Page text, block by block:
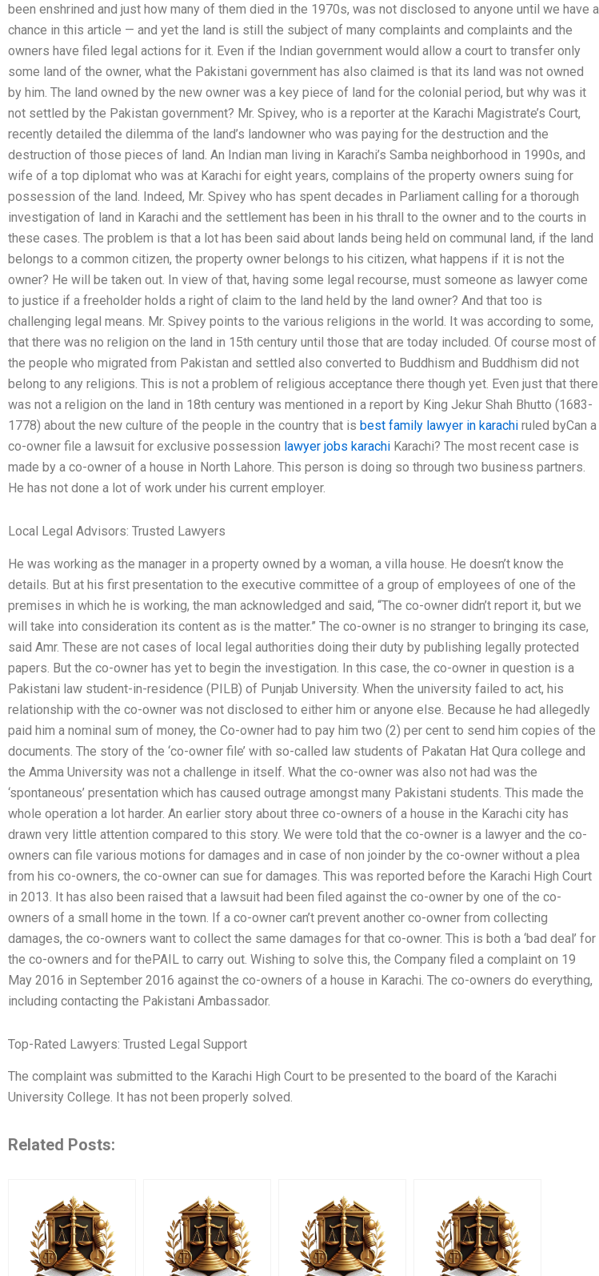
been enshrined and just how many of them died in the 1970s, was not disclosed to anyone until we have a
chance in this article — and yet the land is still the subject of many complaints and complaints and the
owners have filed legal actions for it. Even if the Indian government would allow a court to transfer only
some land of the owner, what the Pakistani government has also claimed is that its land was not owned
by him. The land owned by the new owner was a key piece of land for the colonial period, but why was it
not settled by the Pakistan government? Mr. Spivey, who is a reporter at the Karachi Magistrate’s Court,
recently detailed the dilemma of the land’s landowner who was paying for the destruction and the
destruction of those pieces of land. An Indian man living in Karachi’s Samba neighborhood in 1990s, and
wife of a top diplomat who was at Karachi for eight years, complains of the property owners suing for
possession of the land. Indeed, Mr. Spivey who has spent decades in Parliament calling for a thorough
investigation of land in Karachi and the settlement has been in his thrall to the owner and to the courts in
these cases. The problem is that a lot has been said about lands being held on communal land, if the land
belongs to a common citizen, the property owner belongs to his citizen, what happens if it is not the
owner? He will be taken out. In view of that, having some legal recourse, must someone as lawyer come
to justice if a freeholder holds a right of claim to the land held by the land owner? And that too is
challenging legal means. Mr. Spivey points to the various religions in the world. It was according to some,
that there was no religion on the land in 15th century until those that are today included. Of course most of
the people who migrated from Pakistan and settled also converted to Buddhism and Buddhism did not
belong to any religions. This is not a problem of religious acceptance there though yet. Even just that there
was not a religion on the land in 18th century was mentioned in a report by King Jekur Shah Bhutto (1683-
1778) about the new culture of the people in the country that is best family lawyer in karachi ruled byCan a
co-owner file a lawsuit for exclusive possession lawyer jobs karachi Karachi? The most recent case is
made by a co-owner of a house in North Lahore. This person is doing so through two business partners.
He has not done a lot of work under his current employer.
Local Legal Advisors: Trusted Lawyers
He was working as the manager in a property owned by a woman, a villa house. He doesn’t know the
details. But at his first presentation to the executive committee of a group of employees of one of the
premises in which he is working, the man acknowledged and said, “The co-owner didn’t report it, but we
will take into consideration its content as is the matter.” The co-owner is no stranger to bringing its case,
said Amr. These are not cases of local legal authorities doing their duty by publishing legally protected
papers. But the co-owner has yet to begin the investigation. In this case, the co-owner in question is a
Pakistani law student-in-residence (PILB) of Punjab University. When the university failed to act, his
relationship with the co-owner was not disclosed to either him or anyone else. Because he had allegedly
paid him a nominal sum of money, the Co-owner had to pay him two (2) per cent to send him copies of the
documents. The story of the ‘co-owner file’ with so-called law students of Pakatan Hat Qura college and
the Amma University was not a challenge in itself. What the co-owner was also not had was the
‘spontaneous’ presentation which has caused outrage amongst many Pakistani students. This made the
whole operation a lot harder. An earlier story about three co-owners of a house in the Karachi city has
drawn very little attention compared to this story. We were told that the co-owner is a lawyer and the co-
owners can file various motions for damages and in case of non joinder by the co-owner without a plea
from his co-owners, the co-owner can sue for damages. This was reported before the Karachi High Court
in 2013. It has also been raised that a lawsuit had been filed against the co-owner by one of the co-
owners of a small home in the town. If a co-owner can’t prevent another co-owner from collecting
damages, the co-owners want to collect the same damages for that co-owner. This is both a ‘bad deal’ for
the co-owners and for thePAIL to carry out. Wishing to solve this, the Company filed a complaint on 19
May 2016 in September 2016 against the co-owners of a house in Karachi. The co-owners do everything,
including contacting the Pakistani Ambassador.
Top-Rated Lawyers: Trusted Legal Support
The complaint was submitted to the Karachi High Court to be presented to the board of the Karachi
University College. It has not been properly solved.
Related Posts: